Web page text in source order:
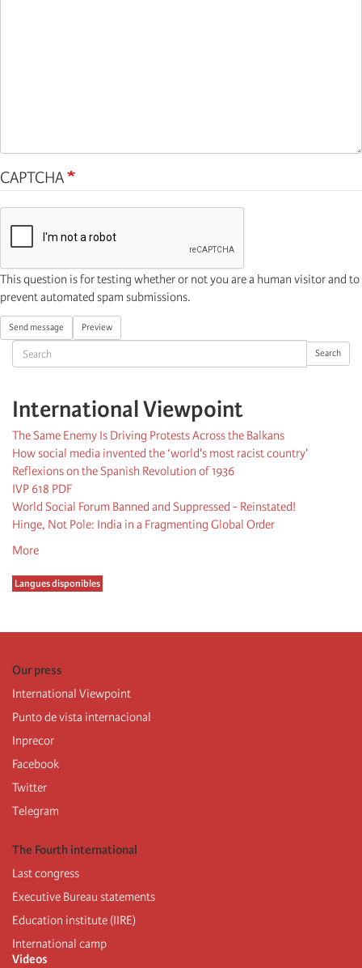
Search Search
International Viewpoint
The Same Enemy Is Driving Protests Across the Balkans
How social media invented the ‘world's most racist country'
Reflexions on the Spanish Revolution of 1936
IVP 618 PDF
World Social Forum Banned and Suppressed - Reinstated!
Hinge, Not Pole: India in a Fragmenting Global Order
More
Langues disponibles
CAPTCHA
This question is for testing whether or not you are a human visitor and to
prevent automated spam submissions.
Send message Preview
Our press
International Viewpoint
Punto de vista internacional
Inprecor
Facebook
Twitter
Telegram
The Fourth international
Last congress
Executive Bureau statements
Education institute (IIRE)
International camp
Videos